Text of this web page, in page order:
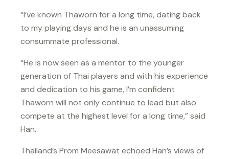
“I’ve known Thaworn for a long time, dating back
to my playing days and he is an unassuming
consummate professional.
“He is now seen as a mentor to the younger
generation of Thai players and with his experience
and dedication to his game, I’m confident
Thaworn will not only continue to lead but also
compete at the highest level for a long time,” said
Han.
Thailand’s Prom Meesawat echoed Han’s views of